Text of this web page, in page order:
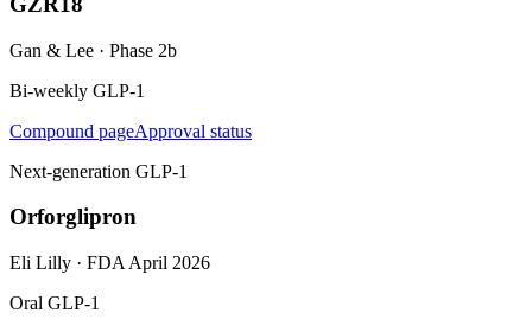
Gan & Lee · Phase 2b
Bi-weekly GLP-1
Compound pageApproval status
Next-generation GLP-1
Orforglipron
Eli Lilly · FDA April 2026
Oral GLP-1